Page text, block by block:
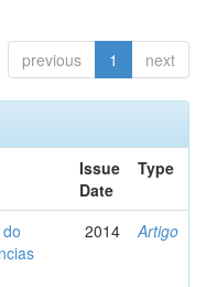
previous 1 next
Issue
Date
Type
2014 Artigo